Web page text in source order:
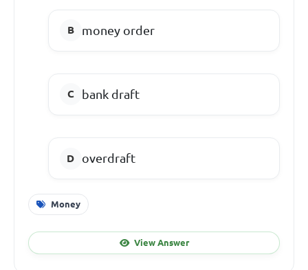
money order
bank draft
overdraft
Money
View Answer